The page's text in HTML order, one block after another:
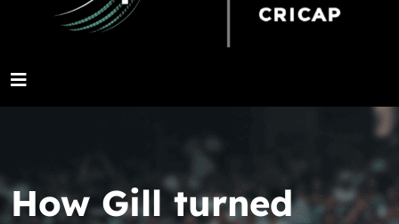
How Gill turned